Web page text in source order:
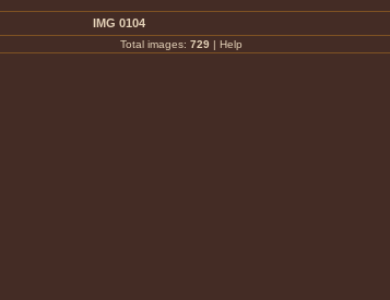
IMG 0104
Total images: 729 | Help